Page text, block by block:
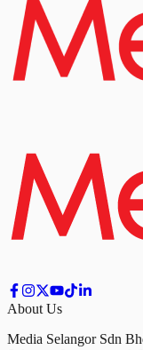
About Us
Media Selangor Sdn